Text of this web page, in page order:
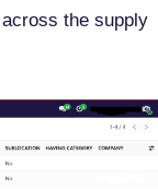
the supply